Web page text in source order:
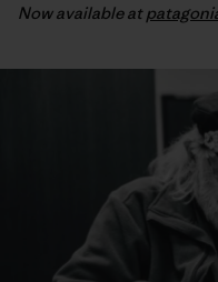
Now available at